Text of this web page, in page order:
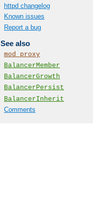
httpd changelog
Known issues
Report a bug
See also
mod_proxy
BalancerMember
BalancerGrowth
BalancerPersist
BalancerInherit
Comments